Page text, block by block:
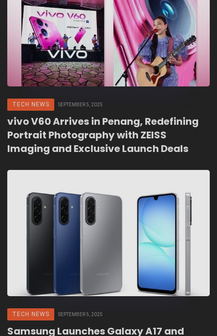
TECH NEWS SEPTEMBER 5, 2025
vivo V60 Arrives in Penang, Redefining
Portrait Photography with ZEISS
Imaging and Exclusive Launch Deals
TECH NEWS SEPTEMBER 5, 2025
Samsung Launches Galaxy A17 and